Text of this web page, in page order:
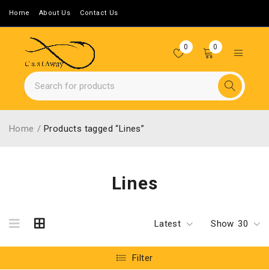
Home About Us Contact Us
0 0
Lines
Home / Products tagged “Lines”
Latest Show 30
Filter